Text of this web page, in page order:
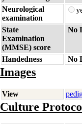
Neurological
examination
State
Examination
(MMSE) score
No
Handedness No
Images
View
Culture